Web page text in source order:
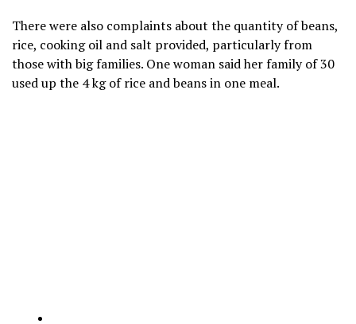
There were also complaints about the quantity of beans,
rice, cooking oil and salt provided, particularly from
those with big families. One woman said her family of 30
used up the 4 kg of rice and beans in one meal.